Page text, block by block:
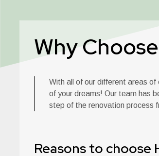
Why
With all of our different areas
of your dreams! Our team has
step of the renovation process
Reasons to choose